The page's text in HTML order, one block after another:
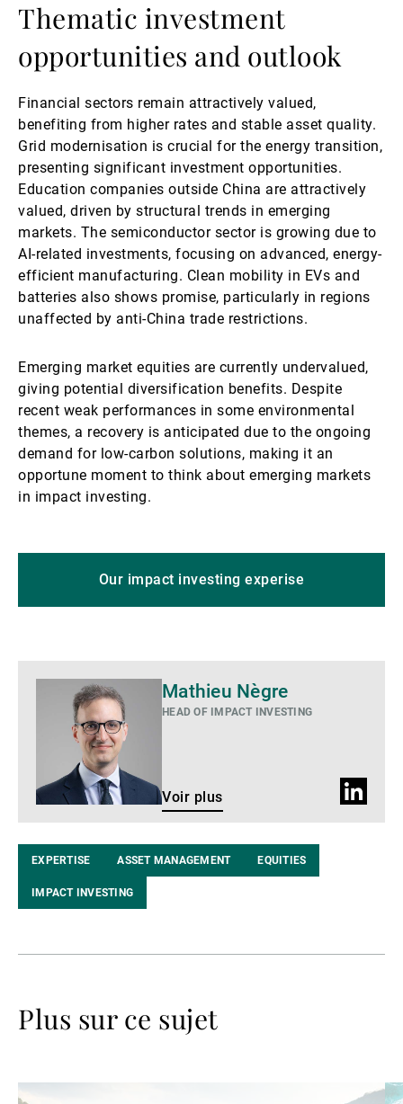
Thematic investment
opportunities and outlook
Financial sectors remain attractively valued,
benefiting from higher rates and stable asset quality.
Grid modernisation is crucial for the energy transition,
presenting significant investment opportunities.
Education companies outside China are attractively
valued, driven by structural trends in emerging
markets. The semiconductor sector is growing due to
AI-related investments, focusing on advanced, energy-
efficient manufacturing. Clean mobility in EVs and
batteries also shows promise, particularly in regions
unaffected by anti-China trade restrictions.
Emerging market equities are currently undervalued,
giving potential diversification benefits. Despite
recent weak performances in some environmental
themes, a recovery is anticipated due to the ongoing
demand for low-carbon solutions, making it an
opportune moment to think about emerging markets
in impact investing.
Our impact investing experise
Mathieu Nègre
HEAD OF IMPACT INVESTING
Voir plus
Profil
EXPERTISE ASSET MANAGEMENT EQUITIES
IMPACT INVESTING
Plus sur ce sujet
Lire